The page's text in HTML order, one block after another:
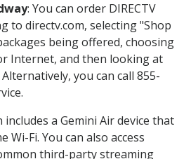
: You can order DIRECTV
to directv.com, selecting "Shop
being offered, choosing
Internet, and then looking at
you can call 855-
a Gemini Air device that
Wi-Fi. You can also access
third-party streaming